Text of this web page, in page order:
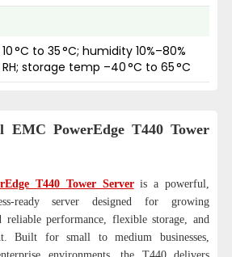
10 °C to 35 °C; humidity 10%–80%
RH; storage temp –40 °C to 65 °C
EMC PowerEdge T440 Tower
T440 Tower Serveris a powerful,
ready server designed for growing
reliable performance, flexible storage, and
Built for small to medium businesses,